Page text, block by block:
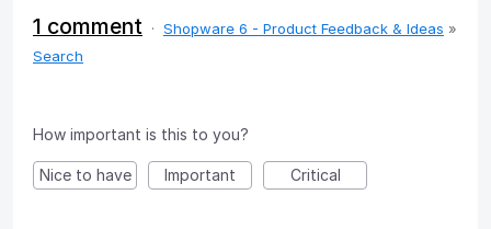
1 comment · Shopware 6 - Product Feedback & Ideas »
Search
How important is this to you?
Nice to have Important Critical